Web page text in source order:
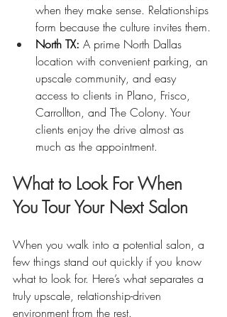
when they make sense. Relationships
form because the culture invites them.
North TX: A prime North Dallas
location with convenient parking, an
upscale community, and easy
access to clients in Plano, Frisco,
Carrollton, and The Colony. Your
clients enjoy the drive almost as
much as the appointment.
What to Look For When
You Tour Your Next Salon
When you walk into a potential salon, a
few things stand out quickly if you know
what to look for. Here’s what separates a
truly upscale, relationship-driven
environment from the rest.